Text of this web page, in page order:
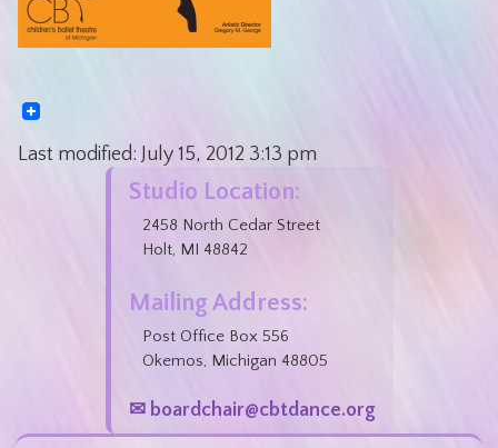
Last modified: July 15, 2012 3:13 pm
Studio Location:
2458 North Cedar Street
Holt, MI 48842
Mailing Address:
Post Office Box 556
Okemos, Michigan 48805
✉ boardchair@cbtdance.org